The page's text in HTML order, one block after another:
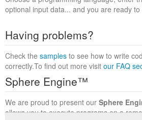
optional input data... and you are ready to
Having problems?
Check the samples to see how to write
correctly.To find out more visit our FAQ
Sphere Engine™
We are proud to present our Sphere
allows you to execute programs on a